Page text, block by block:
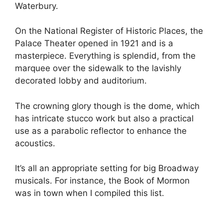
Waterbury.
On the National Register of Historic Places, the
Palace Theater opened in 1921 and is a
masterpiece. Everything is splendid, from the
marquee over the sidewalk to the lavishly
decorated lobby and auditorium.
The crowning glory though is the dome, which
has intricate stucco work but also a practical
use as a parabolic reflector to enhance the
acoustics.
It’s all an appropriate setting for big Broadway
musicals. For instance, the Book of Mormon
was in town when I compiled this list.